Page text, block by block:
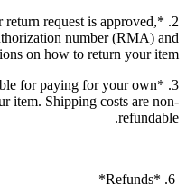
return request is approved,
number (RMA) and
on how to return your item.
for paying for your own
item. Shipping costs are non-
refundable.